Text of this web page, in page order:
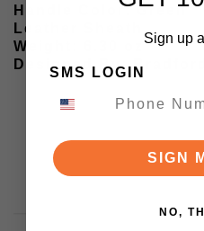
Handle Color: Green
Leather Sheath
Weight: 6.30 oz
Designed By:
Sign up
SMS LOGIN
SIGN
NO,